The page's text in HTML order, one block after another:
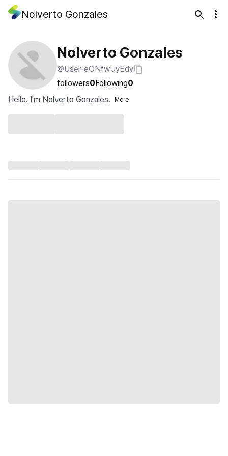
Nolverto Gonzales
Nolverto Gonzales
@User-eONfwUyEdy
followers0Following0
Hello. I'm Nolverto Gonzales.
More